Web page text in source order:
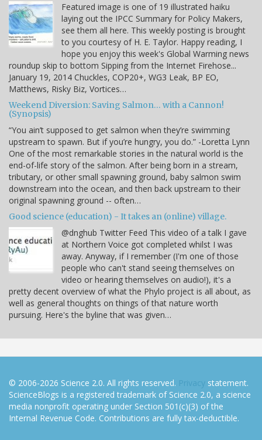
Featured image is one of 19 illustrated haiku
laying out the IPCC Summary for Policy Makers,
see them all here. This weekly posting is brought
to you courtesy of H. E. Taylor. Happy reading, I
hope you enjoy this week's Global Warming news
roundup skip to bottom Sipping from the Internet Firehose...
January 19, 2014 Chuckles, COP20+, WG3 Leak, BP EO,
Matthews, Risky Biz, Vortices…
Weekend Diversion: Saving Salmon… with a Cannon!
(Synopsis)
“You ain’t supposed to get salmon when they’re swimming
upstream to spawn. But if you’re hungry, you do.” -Loretta Lynn
One of the most remarkable stories in the natural world is the
end-of-life story of the salmon. After being born in a stream,
tributary, or other small spawning ground, baby salmon swim
downstream into the ocean, and then back upstream to their
original spawning ground -- often…
Good science (education) - It takes an (online) village.
@dnghub Twitter Feed This video of a talk I gave
at Northern Voice got completed whilst I was
away. Anyway, if I remember (I'm one of those
people who can't stand seeing themselves on
video or hearing themselves on audio!), it's a
pretty decent overview of what the Phylo project is all about, as
well as general thoughts on things of that nature worth
pursuing. Here's the byline that was given…
© 2006-2026 Science 2.0. All rights reserved. Privacy statement.
ScienceBlogs is a registered trademark of Science 2.0, a science
media nonprofit operating under Section 501(c)(3) of the
Internal Revenue Code. Contributions are fully tax-deductible.